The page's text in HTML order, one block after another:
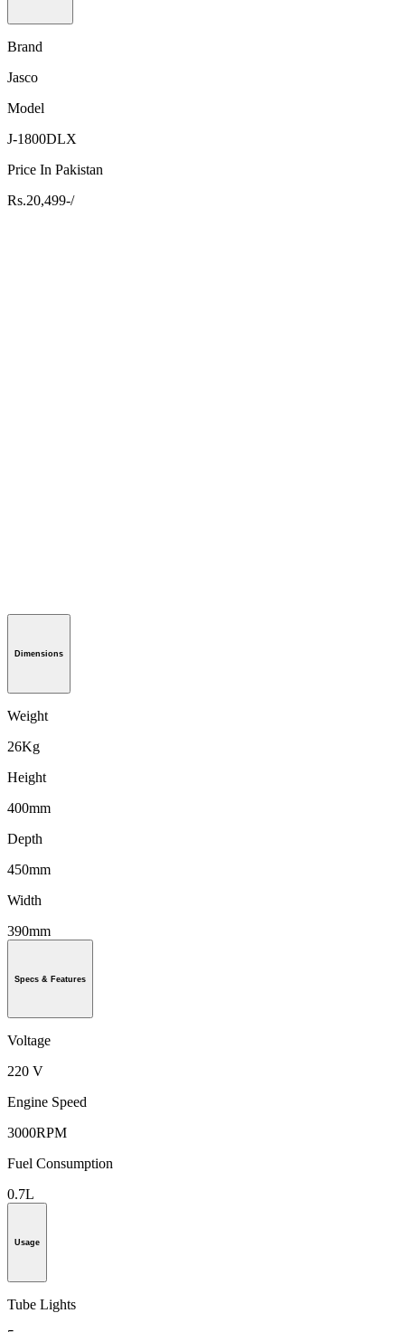
Brand
Jasco
Model
J-1800DLX
Price In Pakistan
Rs.20,499-/
Dimensions
Weight
26Kg
Height
400mm
Depth
450mm
Width
390mm
Specs & Features
Voltage
220 V
Engine Speed
3000RPM
Fuel Consumption
0.7L
Usage
Tube Lights